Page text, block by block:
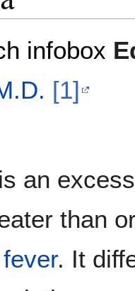
infobox
[1]
an
than
fever. It